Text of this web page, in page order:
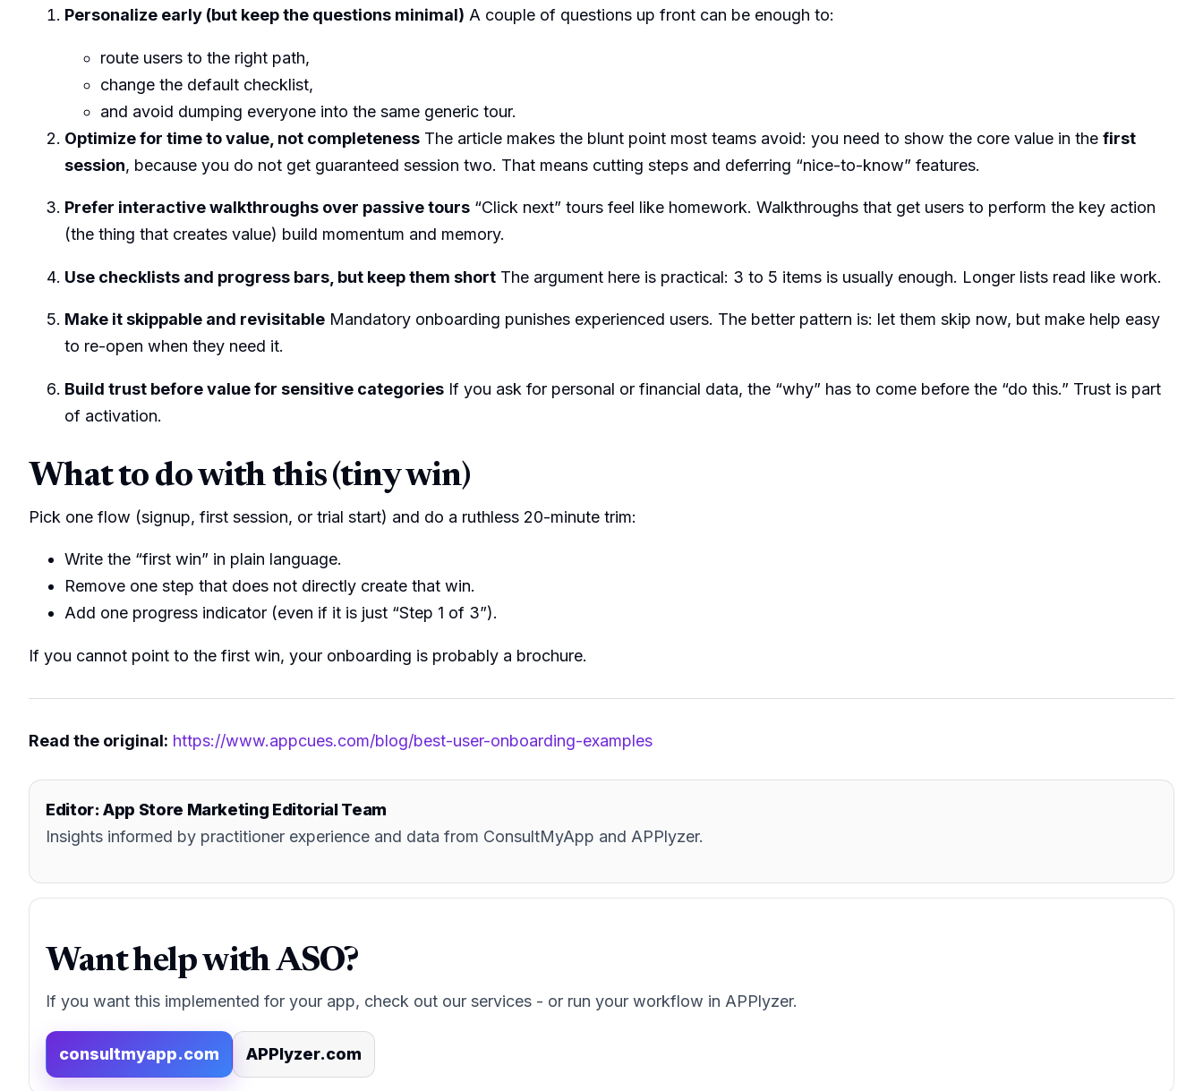
Personalize early (but keep the questions minimal) A couple of questions up front can be enough to:
route users to the right path,
change the default checklist,
and avoid dumping everyone into the same generic tour.
Optimize for time to value, not completeness The article makes the blunt point most teams avoid: you need to show the core value in the first
session, because you do not get guaranteed session two. That means cutting steps and deferring “nice-to-know” features.
Prefer interactive walkthroughs over passive tours “Click next” tours feel like homework. Walkthroughs that get users to perform the key action
(the thing that creates value) build momentum and memory.
Use checklists and progress bars, but keep them short The argument here is practical: 3 to 5 items is usually enough. Longer lists read like work.
Make it skippable and revisitable Mandatory onboarding punishes experienced users. The better pattern is: let them skip now, but make help easy
to re-open when they need it.
Build trust before value for sensitive categories If you ask for personal or financial data, the “why” has to come before the “do this.” Trust is part
of activation.
What to do with this (tiny win)
Pick one flow (signup, first session, or trial start) and do a ruthless 20-minute trim:
Write the “first win” in plain language.
Remove one step that does not directly create that win.
Add one progress indicator (even if it is just “Step 1 of 3”).
If you cannot point to the first win, your onboarding is probably a brochure.
Read the original: https://www.appcues.com/blog/best-user-onboarding-examples
Editor: App Store Marketing Editorial Team
Insights informed by practitioner experience and data from ConsultMyApp and APPlyzer.
Want help with ASO?
If you want this implemented for your app, check out our services - or run your workflow in APPlyzer.
consultmyapp.com APPlyzer.com